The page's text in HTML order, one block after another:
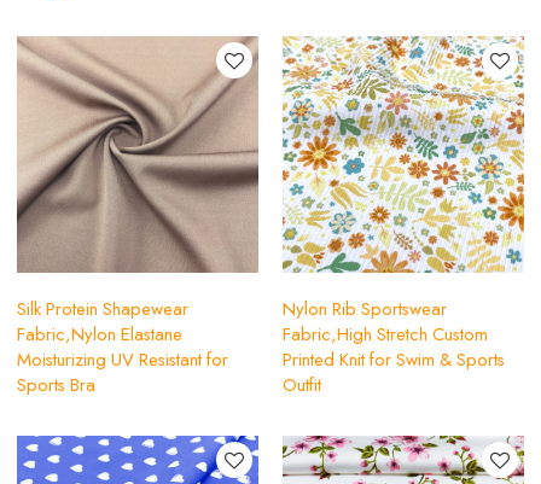
Silk Protein Shapewear
Fabric,Nylon Elastane
Moisturizing UV Resistant for
Sports Bra
Nylon Rib Sportswear
Fabric,High Stretch Custom
Printed Knit for Swim & Sports
Outfit